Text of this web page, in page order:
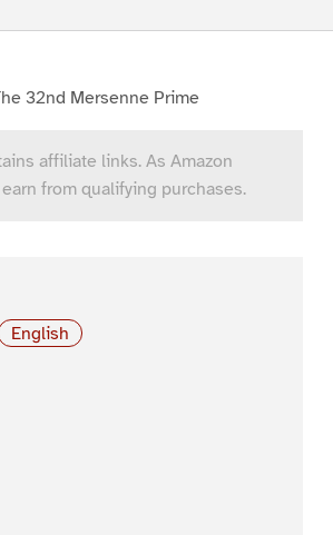
32nd Mersenne Prime
affiliate links. As Amazon
from qualifying purchases.
English